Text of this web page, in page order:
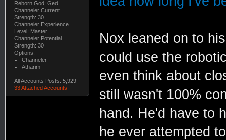
Reborn God: Ged
Channeler Current
Strength: 30
Channeler Experience
Level: Master
Channeler Potential
Strength: 30
Options:
Channeler
Atharim
All Accounts Posts: 5,929
33 Attached Accounts
Nox leaned on to
could use the
even think about
still wasn't 100%
hand. He'd have to
he ever attempted